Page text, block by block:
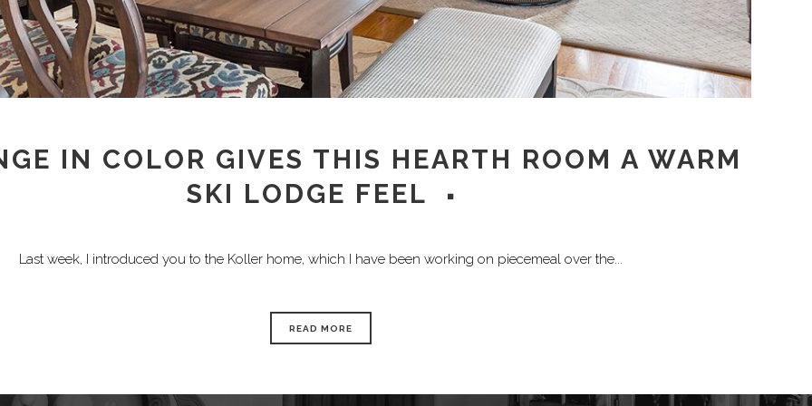
IN COLOR GIVES THIS HEARTH ROOM A WARM
SKI LODGE FEEL
Last week, I introduced you to the Koller home, which I have been working on piecemeal over the...
READ MORE